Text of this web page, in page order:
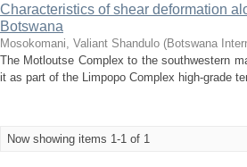
Characteristics of shear deformation
Botswana
Mosokomani, Valiant Shandulo (Botswana
The Motloutse Complex to the southwestern
it as part of the Limpopo Complex high-grade
Now showing items 1-1 of 1